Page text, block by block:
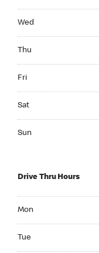
Wed
Thu
Fri
Sat
Sun
Drive Thru Hours
Mon
Tue